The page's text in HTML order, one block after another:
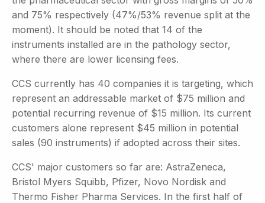
and 75% respectively (47%/53% revenue split at the
moment). It should be noted that 14 of the
instruments installed are in the pathology sector,
where there are lower licensing fees.
CCS currently has 40 companies it is targeting, which
represent an addressable market of $75 million and
potential recurring revenue of $15 million. Its current
customers alone represent $45 million in potential
sales (90 instruments) if adopted across their sites.
CCS' major customers so far are: AstraZeneca,
Bristol Myers Squibb, Pfizer, Novo Nordisk and
Thermo Fisher Pharma Services. In the first half of